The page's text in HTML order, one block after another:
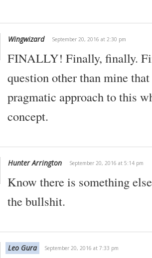
Wingwizard September 20, 2016 at 2:30 pm
FINALLY! Finally, finally.
question other than mine
pragmatic approach to this
concept.
Hunter Arrington September 20, 2016 at 5:14 pm
Know there is something
the bullshit.
Leo Gura September 20, 2016 at 7:33 pm